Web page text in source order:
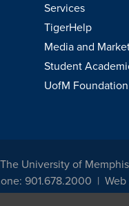
Services
TigerHelp
Media and
Student
UofM Foundation
University of Memphis
901.678.2000